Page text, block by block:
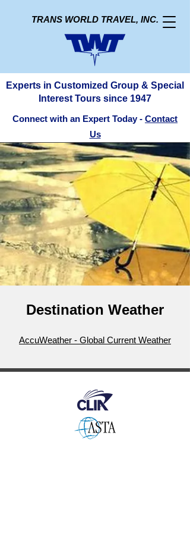
TRANS WORLD TRAVEL, INC.
Experts in Customized Group & Special
Interest Tours since 1947
Connect with an Expert Today - Contact
Us
Destination Weather
AccuWeather - Global Current Weather